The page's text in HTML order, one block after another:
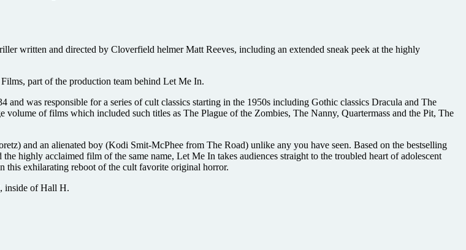
written and directed by Cloverfield helmer Matt Reeves, including an extended sneak peek at the highly
part of the production team behind Let Me In.
was responsible for a series of cult classics starting in the 1950s including Gothic classics Dracula and The
of films which included such titles as The Plague of the Zombies, The Nanny, Quartermass and the Pit, The
and an alienated boy (Kodi Smit-McPhee from The Road) unlike any you have seen. Based on the bestselling
highly acclaimed film of the same name, Let Me In takes audiences straight to the troubled heart of adolescent
this exhilarating reboot of the cult favorite original horror.
inside of Hall H.